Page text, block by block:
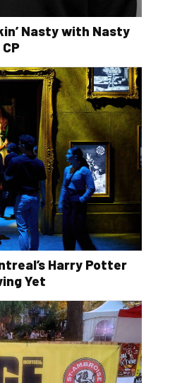
Nasty with Nasty
Harry Potter
Yet